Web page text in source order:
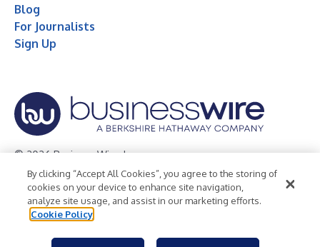
Blog
For Journalists
Sign Up
© 2026 Business Wire, Inc.
Privacy Policy Cookie Policy
Accessibility Statement
Terms of Use
Legal
By clicking “Accept All Cookies”, you agree to the storing of
cookies on your device to enhance site navigation,
analyze site usage, and assist in our marketing efforts.
Cookie Policy